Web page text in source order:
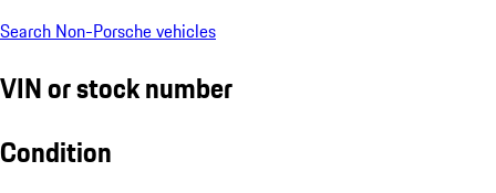
Search Non-Porsche vehicles
VIN or stock number
Condition